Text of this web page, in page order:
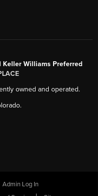
Keller Williams Preferred
owned and operated.
Admin Log In